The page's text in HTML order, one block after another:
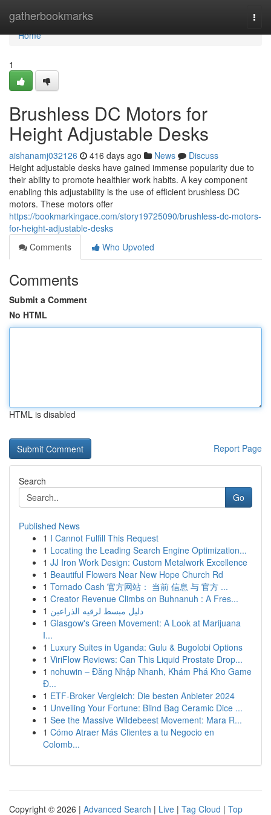
gatherbookmarks
Home
Home
1
Brushless DC Motors for
Height Adjustable Desks
aishanamj032126 416 days ago News
Discuss
Height adjustable desks have gained immense popularity due to
their ability to promote healthier work habits. A key component
enabling this adjustability is the use of efficient brushless DC
motors. These motors offer
https://bookmarkingace.com/story19725090/brushless-dc-motors-
for-height-adjustable-desks
Comments
Who Upvoted
Comments
Submit a Comment
No HTML
HTML is disabled
Report Page
Search
Go
Published News
1 I Cannot Fulfill This Request
1 Locating the Leading Search Engine Optimization...
1 JJ Iron Work Design: Custom Metalwork Excellence
1 Beautiful Flowers Near New Hope Church Rd
1 Tornado Cash 官方网站： 当前 信息 与 官方 ...
1 Creator Revenue Climbs on Buhnanuh : A Fres...
1 دليل مبسط لرقيه الذراعين
1 Glasgow's Green Movement: A Look at Marijuana
I...
1 Luxury Suites in Uganda: Gulu & Bugolobi Options
1 ViriFlow Reviews: Can This Liquid Prostate Drop...
1 nohuwin – Đăng Nhập Nhanh, Khám Phá Kho Game
Đ...
1 ETF-Broker Vergleich: Die besten Anbieter 2024
1 Unveiling Your Fortune: Blind Bag Ceramic Dice ...
1 See the Massive Wildebeest Movement: Mara R...
1 Cómo Atraer Más Clientes a tu Negocio en
Colomb...
Copyright © 2026 | Advanced Search | Live | Tag Cloud | Top